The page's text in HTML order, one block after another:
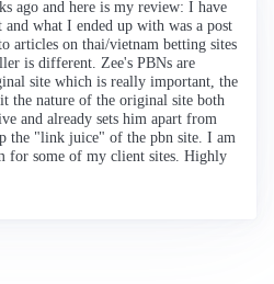
ago and here is my review: I have
and what I ended up with was a post
articles on thai/vietnam betting sites
is different. Zee's PBNs are
site which is really important, the
the nature of the original site both
and already sets him apart from
the "link juice" of the pbn site. I am
for some of my client sites. Highly